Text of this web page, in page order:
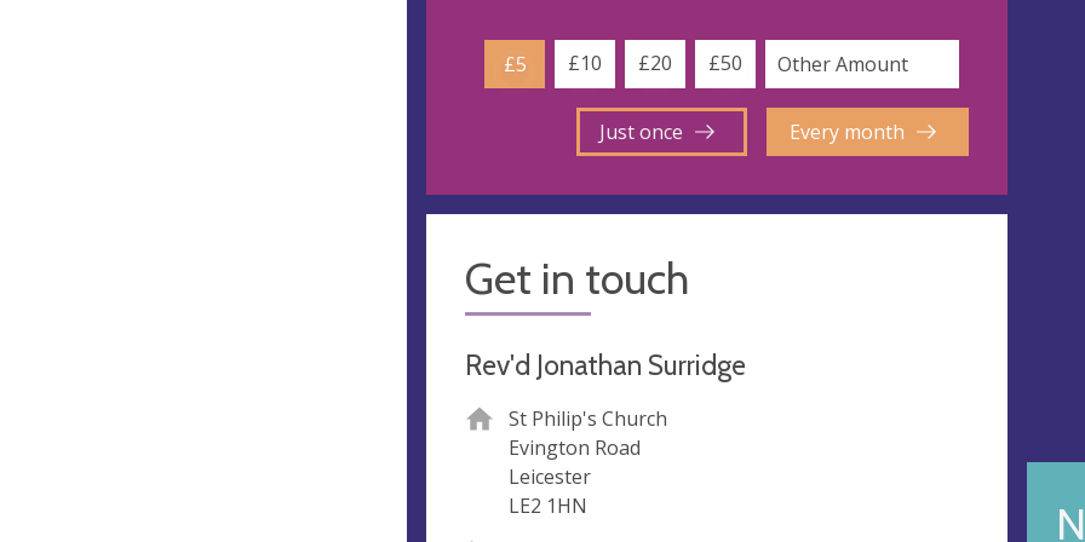
£5 £10 £20 £50
Just once Every month
Get in touch
Rev'd Jonathan Surridge
St Philip's Church
Evington Road
Leicester
LE2 1HN